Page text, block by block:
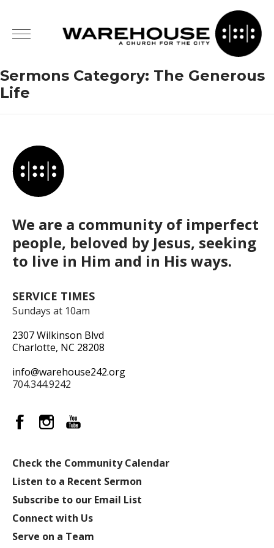
Sermons Category: The Generous
Life
We are a community of imperfect
people, beloved by Jesus, seeking
to live in Him and in His ways.
SERVICE TIMES
Sundays at 10am
2307 Wilkinson Blvd
Charlotte, NC 28208
info@warehouse242.org
704.344.9242
Check the Community Calendar
Listen to a Recent Sermon
Subscribe to our Email List
Connect with Us
Serve on a Team